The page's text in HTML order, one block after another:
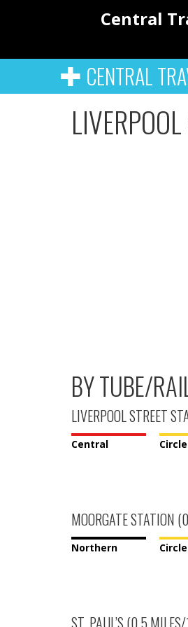
Central
CENTRAL
BY TUBE/
LIVERPOOL STREET
Central Circle
MOORGATE STATION
Northern Circle
ST. PAUL’S (0.5